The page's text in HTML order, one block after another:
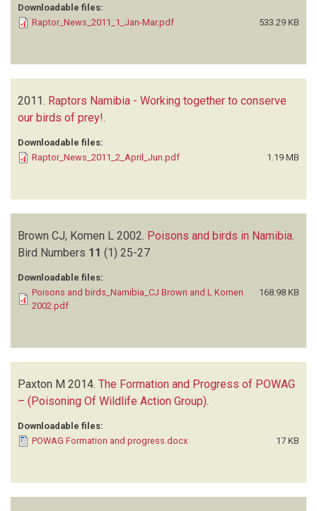
Downloadable files:
Raptor_News_2011_1_Jan-Mar.pdf
533.29 KB
2011. Raptors Namibia - Working together to conserve
our birds of prey!.
Downloadable files:
Raptor_News_2011_2_April_Jun.pdf
1.19 MB
Brown CJ, Komen L 2002. Poisons and birds in Namibia
Bird Numbers 11 (1) 25-27
Downloadable files:
Poisons and birds_Namibia_CJ Brown and L Komen
2002.pdf
168.98 KB
Paxton M 2014. The Formation and Progress of POWAG
– (Poisoning Of Wildlife Action Group).
Downloadable files:
POWAG Formation and progress.docx
17 KB